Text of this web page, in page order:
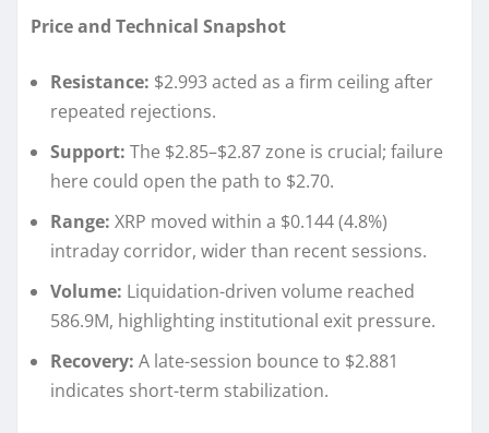
Price and Technical Snapshot
Resistance: $2.993 acted as a firm ceiling after
repeated rejections.
Support: The $2.85–$2.87 zone is crucial; failure
here could open the path to $2.70.
Range: XRP moved within a $0.144 (4.8%)
intraday corridor, wider than recent sessions.
Volume: Liquidation-driven volume reached
586.9M, highlighting institutional exit pressure.
Recovery: A late-session bounce to $2.881
indicates short-term stabilization.